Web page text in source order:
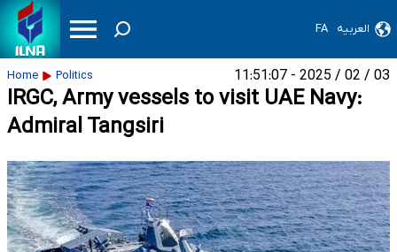
FA العربیه
Home Politics 03 / 02 / 2025 - 11:51:07
IRGC, Army vessels to visit UAE Navy:
Admiral Tangsiri